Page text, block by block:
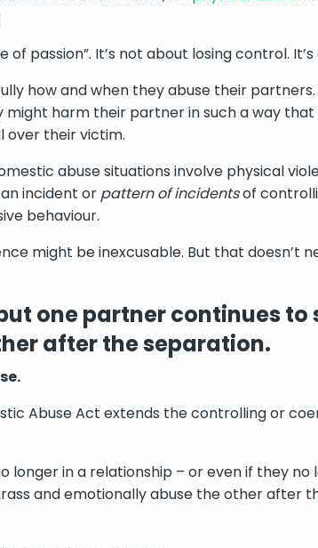
of passion”. It’s not about losing control.
how and when they abuse their
might harm their partner in such a way
over their victim.
abuse situations involve physical
incident or pattern of incidentsof
behaviour.
might be inexcusable. But that doesn’t
one partner continues to
after the separation.
Abuse Act extends the controlling or
longer in a relationship – or even if they
and emotionally abuse the other after